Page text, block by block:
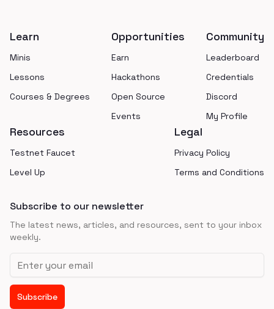
Learn
Minis
Lessons
Courses & Degrees
Opportunities
Earn
Hackathons
Open Source
Events
Community
Leaderboard
Credentials
Discord
My Profile
Resources
Testnet Faucet
Level Up
Legal
Privacy Policy
Terms and Conditions
Subscribe to our newsletter
The latest news, articles, and resources, sent to your inbox
weekly.
Email address
Subscribe